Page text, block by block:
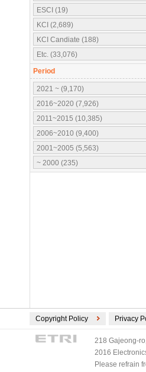
ESCI (19)
KCI (2,689)
KCI Candiate (188)
Etc. (33,076)
Period
2021 ~ (9,170)
2016~2020 (7,926)
2011~2015 (10,385)
2006~2010 (9,400)
2001~2005 (5,563)
~ 2000 (235)
Copyright Policy Privacy
218 Gajeong-
2016
Please refrain